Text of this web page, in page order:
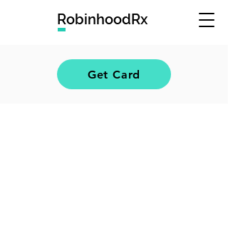
RobinhoodRx
Get Card